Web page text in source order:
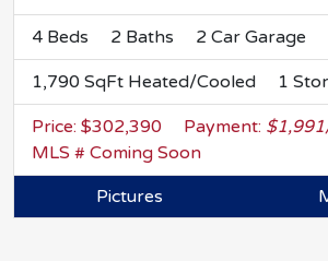
4 Beds 2 Baths 2 Car Garage
1,790 SqFt Heated/Cooled 1
Price: $302,390 Payment:
MLS # Coming Soon
Pictures